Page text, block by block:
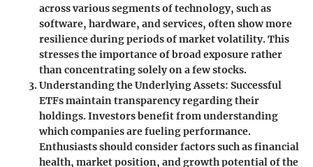
across various segments of technology, such as
software, hardware, and services, often show more
resilience during periods of market volatility. This
stresses the importance of broad exposure rather
than concentrating solely on a few stocks.
Understanding the Underlying Assets: Successful
ETFs maintain transparency regarding their
holdings. Investors benefit from understanding
which companies are fueling performance.
Enthusiasts should consider factors such as financial
health, market position, and growth potential of the